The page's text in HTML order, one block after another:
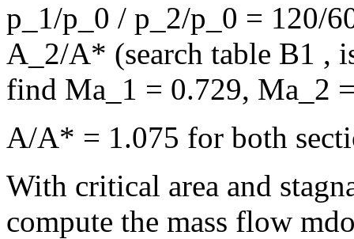
p_1/p_0 / p_2/p_0 = 120/
A_2/A* (search table B1 ,
find Ma_1 = 0.729, Ma_2
A/A* = 1.075 for both
With critical area and
compute the mass flow